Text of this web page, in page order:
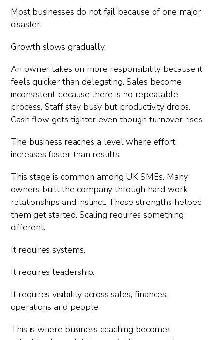
Most businesses do not fail because of one major
disaster.
Growth slows gradually.
An owner takes on more responsibility because it
feels quicker than delegating. Sales become
inconsistent because there is no repeatable
process. Staff stay busy but productivity drops.
Cash flow gets tighter even though turnover rises.
The business reaches a level where effort
increases faster than results.
This stage is common among UK SMEs. Many
owners built the company through hard work,
relationships and instinct. Those strengths helped
them get started. Scaling requires something
different.
It requires systems.
It requires leadership.
It requires visibility across sales, finances,
operations and people.
This is where business coaching becomes